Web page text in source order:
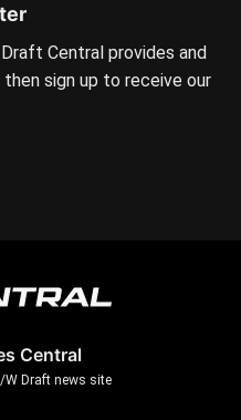
Central provides and
sign up to receive our
Central
W Draft news site